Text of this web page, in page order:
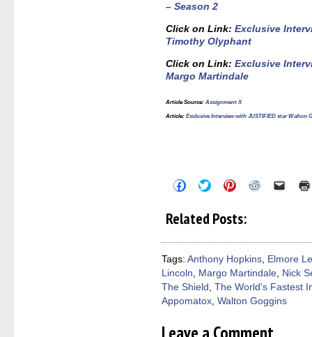
– Season 2
Click on Link:Exclusive
Timothy Olyphant
Click on Link:Exclusive
Margo Martindale
Article Source: Assignment X
Article: Exclusive Interview with JUSTIFIED star Walton
Click
Facebook
window)
Click
on
Twitter
window)
Click
Pinterest
window)
Click
window)
Click
in
new
Related Posts:
Tags: Anthony Hopkins, Elmore
Lincoln, Margo Martindale, Nick
The Shield , The World's Fastest
Appomatox, Walton Goggins
Leave a Comment